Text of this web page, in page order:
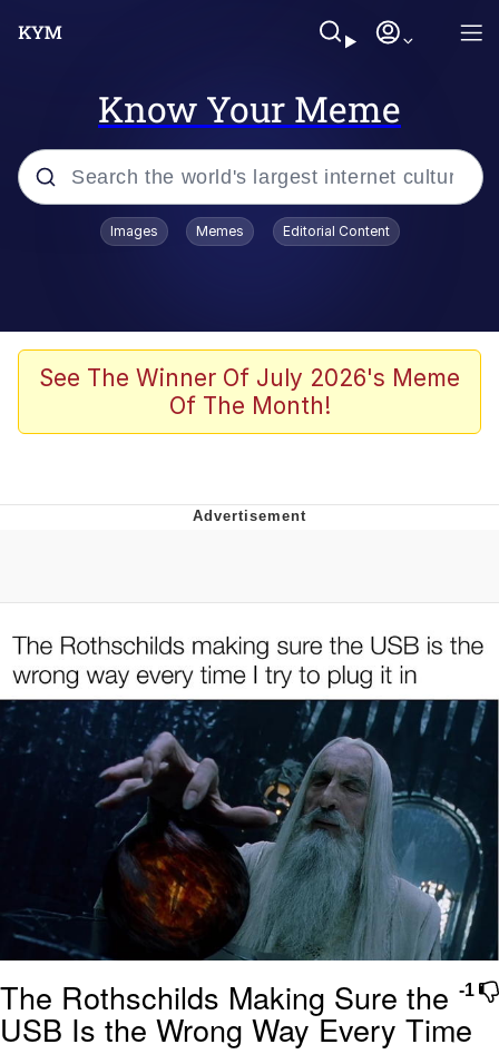
Know Your Meme
Popular searches
Memes
67 Kid
Memes
Evelyn Smith Smiling /
Evelynsmithhhhh Stare
My Father-In-Law Is A Builder / We
Can't, We Don't Know How To Do It
Jacob Batalon CEO of Sex
Images Memes Editorial Content
See The Winner Of July 2026's Meme
Of The Month!
-1
The Rothschilds Making Sure the
USB Is the Wrong Way Every Time